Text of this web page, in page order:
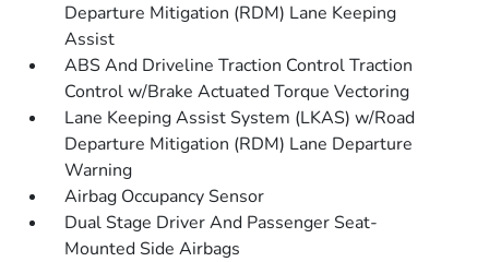
Departure Mitigation (RDM) Lane Keeping
Assist
ABS And Driveline Traction Control Traction
Control w/Brake Actuated Torque Vectoring
Lane Keeping Assist System (LKAS) w/Road
Departure Mitigation (RDM) Lane Departure
Warning
Airbag Occupancy Sensor
Dual Stage Driver And Passenger Seat-
Mounted Side Airbags